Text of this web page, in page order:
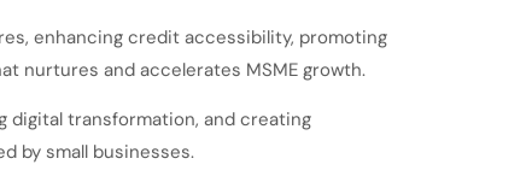
enhancing credit accessibility, promoting
nurtures and accelerates MSME growth.
digital transformation, and creating
by small businesses.